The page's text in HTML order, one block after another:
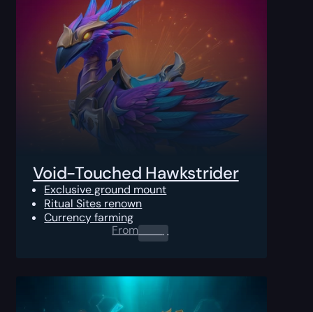
Void-Touched Hawkstrider
Exclusive ground mount
Ritual Sites renown
Currency farming
From0.00 $